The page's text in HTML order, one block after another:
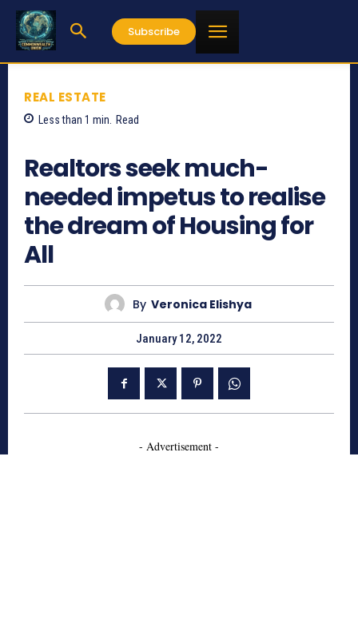
Subscribe
REAL ESTATE
Less than 1 min. Read
Realtors seek much-
needed impetus to realise
the dream of Housing for
All
By Veronica Elishya
January 12, 2022
- Advertisement -